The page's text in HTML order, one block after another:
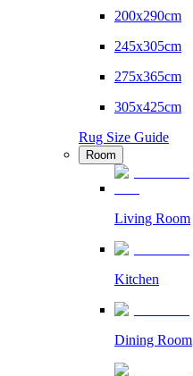
200x290cm
245x305cm
275x365cm
305x425cm
Rug Size Guide
Room
Living Room
Kitchen
Dining Room